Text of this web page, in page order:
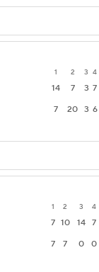
1 2 3 4
14 7 3 7
7 20 3 6
1 2 3 4
7 10 14 7
7 7 0 0